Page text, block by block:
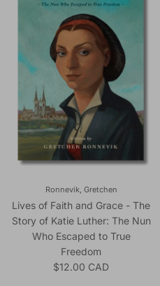
Ronnevik, Gretchen
Lives of Faith and Grace - The
Story of Katie Luther: The Nun
Who Escaped to True
Freedom
Regular price
$12.00 CAD